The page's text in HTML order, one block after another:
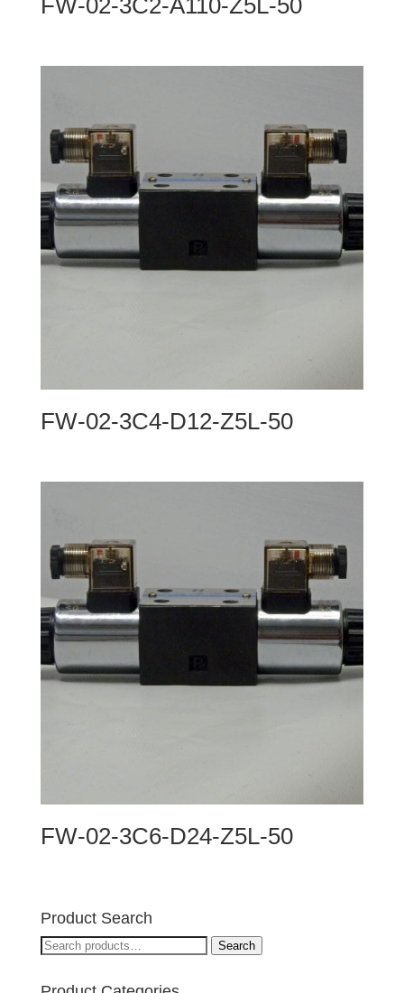
FW-02-3C2-A110-Z5L-50
FW-02-3C4-D12-Z5L-50
FW-02-3C6-D24-Z5L-50
Product Search
Search
Search